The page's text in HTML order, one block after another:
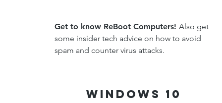
Get to know ReBoot Computers! Also get
some insider tech advice on how to avoid
spam and counter virus attacks.
windows 10